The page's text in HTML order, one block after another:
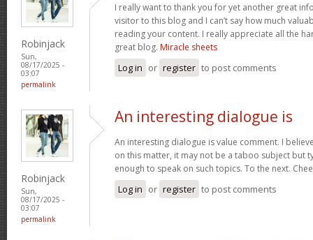
Robinjack
Sun,
08/17/2025 -
03:07
permalink
I really want to thank you for yet another great
visitor to this blog and I can’t say how much
reading your content. I really appreciate all the
great blog. Miracle sheets
Log in or register to post comments
Robinjack
Sun,
08/17/2025 -
03:07
permalink
An interesting dialogue is
An interesting dialogue is value comment. I
on this matter, it may not be a taboo subject but
enough to speak on such topics. To the next.
Log in or register to post comments